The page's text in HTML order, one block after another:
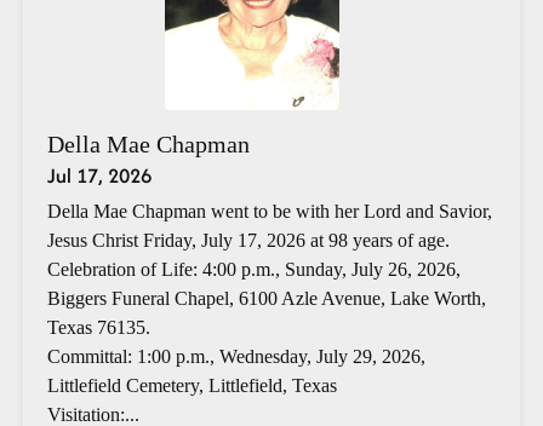
Della Mae Chapman
Jul 17, 2026
Della Mae Chapman went to be with her Lord and Savior,
Jesus Christ Friday, July 17, 2026 at 98 years of age.
Celebration of Life: 4:00 p.m., Sunday, July 26, 2026,
Biggers Funeral Chapel, 6100 Azle Avenue, Lake Worth,
Texas 76135.
Committal: 1:00 p.m., Wednesday, July 29, 2026,
Littlefield Cemetery, Littlefield, Texas
Visitation:...